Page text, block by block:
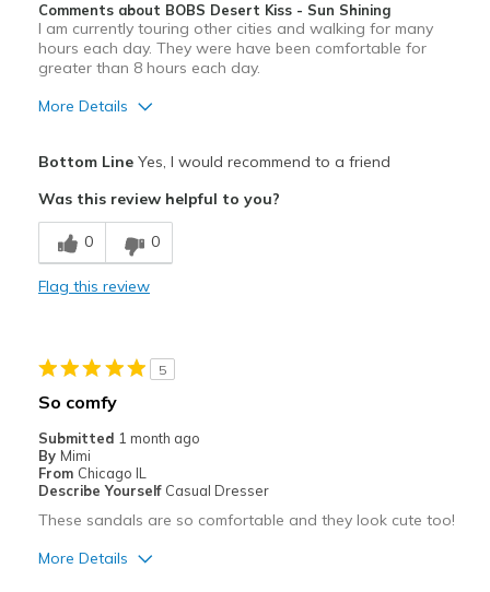
Comments about BOBS Desert Kiss - Sun Shining
I am currently touring other cities and walking for many
hours each day. They were have been comfortable for
greater than 8 hours each day.
More Details
Breathe Well
Comfortable
Best for
Going Out
Width
Bottom LineYes, I would recommend to a friend
Was this review helpful to you?
0 0
Flag this review
5
So comfy
Submitted 1 month ago
By Mimi
From Chicago IL
Describe Yourself Casual Dresser
These sandals are so comfortable and they look cute too!
More Details